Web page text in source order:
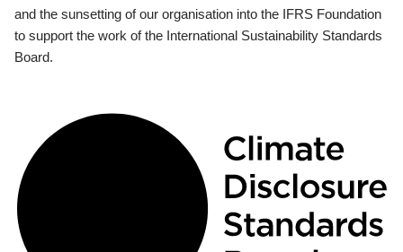
and the sunsetting of our organisation into the IFRS Foundation
to support the work of the International Sustainability Standards
Board.